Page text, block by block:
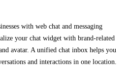
with web chat and messaging
your chat widget with brand-related
avatar. A unified chat inbox helps you
and interactions in one location.